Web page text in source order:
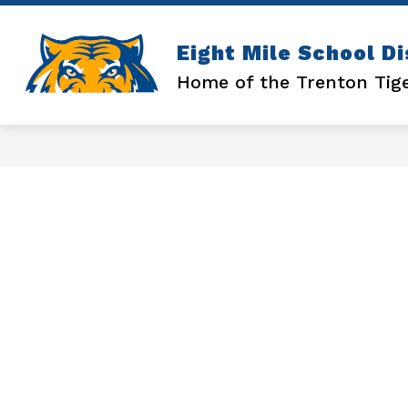
Skip
content
Eight Mile School
Home of the Trenton
ATHLETICS
Show
submenu
for
ATHLETICS
ENROLLMENT